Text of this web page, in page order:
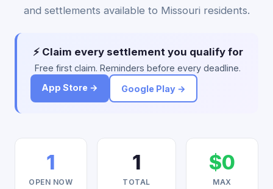
and settlements available to Missouri residents.
⚡ Claim every settlement you qualify for
Free first claim. Reminders before every deadline.
App Store →
Google Play →
1
OPEN NOW
1
TOTAL
$0
MAX